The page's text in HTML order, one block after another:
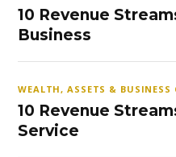
10 Revenue
Business
WEALTH, ASSETS & BUSINESS
10 Revenue
Service